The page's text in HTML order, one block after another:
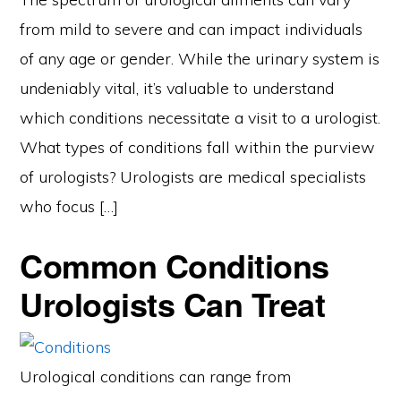
from mild to severe and can impact individuals
of any age or gender. While the urinary system is
undeniably vital, it’s valuable to understand
which conditions necessitate a visit to a urologist.
What types of conditions fall within the purview
of urologists? Urologists are medical specialists
who focus […]
Common Conditions
Urologists Can Treat
Urological conditions can range from